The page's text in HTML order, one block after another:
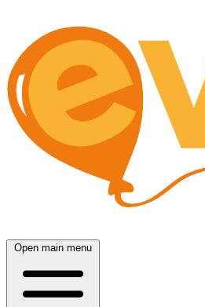
Open main menu